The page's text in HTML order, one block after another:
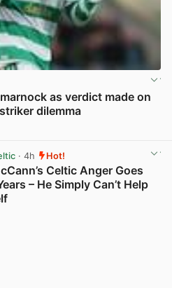
as verdict made on
dilemma
· 4h Hot!
Celtic Anger Goes
– He Simply Can’t Help